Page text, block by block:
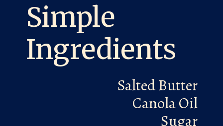
Simple
Ingredients
Salted Butter
Canola Oil
Sugar